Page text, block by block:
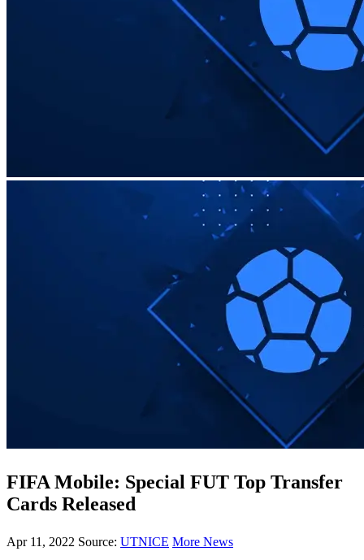
FIFA Mobile: Special FUT Top Transfer
Cards Released
Apr 11, 2022 Source: UTNICE More News